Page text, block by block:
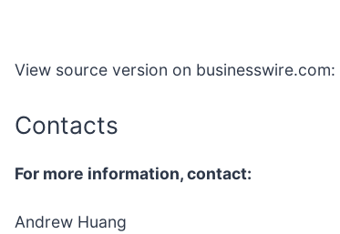
View source version on businesswire.com:
Contacts
For more information, contact:
Andrew Huang